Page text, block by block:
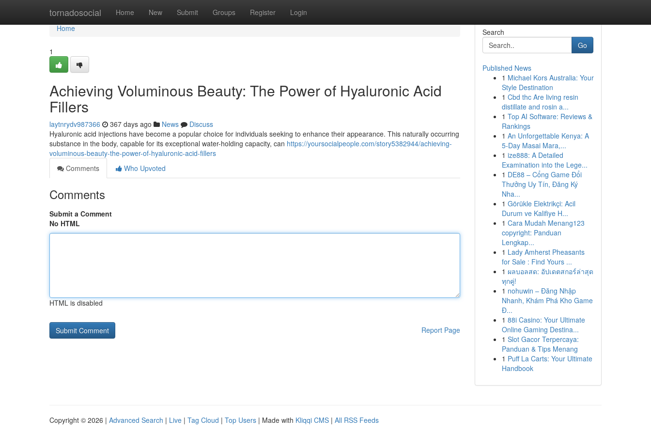
tornadosocial Home New Submit Groups Register Login
Home
Home
1
Achieving Voluminous Beauty: The Power of Hyaluronic Acid
Fillers
laytnrydv987366 367 days ago News
Discuss
Hyaluronic acid injections have become a popular choice for individuals seeking to enhance their appearance. This naturally occurring
substance in the body, capable for its exceptional water-holding capacity, can https://yoursocialpeople.com/story5382944/achieving-
voluminous-beauty-the-power-of-hyaluronic-acid-fillers
Comments
Who Upvoted
Comments
Submit a Comment
No HTML
HTML is disabled
Report Page
Search
Go
Published News
1 Michael Kors Australia: Your
Style Destination
1 Cbd thc Are living resin
distillate and rosin a...
1 Top AI Software: Reviews &
Rankings
1 An Unforgettable Kenya: A
5-Day Masai Mara,...
1 ize888: A Detailed
Examination into the Lege...
1 DE88 – Cổng Game Đổi
Thưởng Uy Tín, Đăng Ký
Nha...
1 Görükle Elektrikçi: Acil
Durum ve Kalifiye H...
1 Cara Mudah Menang123
copyright: Panduan
Lengkap...
1 Lady Amherst Pheasants
for Sale : Find Yours ...
1 ผลบอลสด: อัปเดตสกอร์ล่าสุด
ทุกคู่!
1 nohuwin – Đăng Nhập
Nhanh, Khám Phá Kho Game
Đ...
1 88i Casino: Your Ultimate
Online Gaming Destina...
1 Slot Gacor Terpercaya:
Panduan & Tips Menang
1 Puff La Carts: Your Ultimate
Handbook
Copyright © 2026 | Advanced Search | Live | Tag Cloud | Top Users | Made with Kliqqi CMS | All RSS Feeds